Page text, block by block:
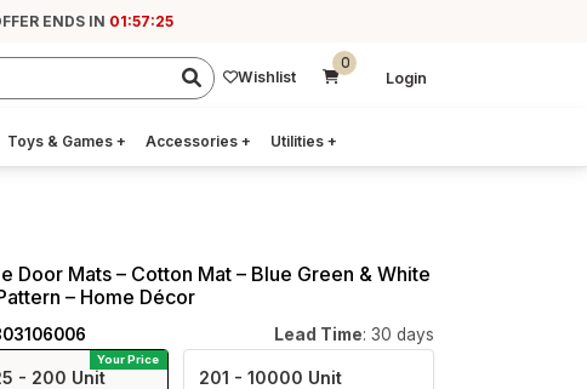
ENDS IN 01:57:24
Wishlist
0
Login
Toys & Games + Accessories + Utilities +
Door Mats – Cotton Mat – Blue Green & White
– Home Décor
Lead Time: 30 days
Your Price
- 200 Unit 201 - 10000 Unit